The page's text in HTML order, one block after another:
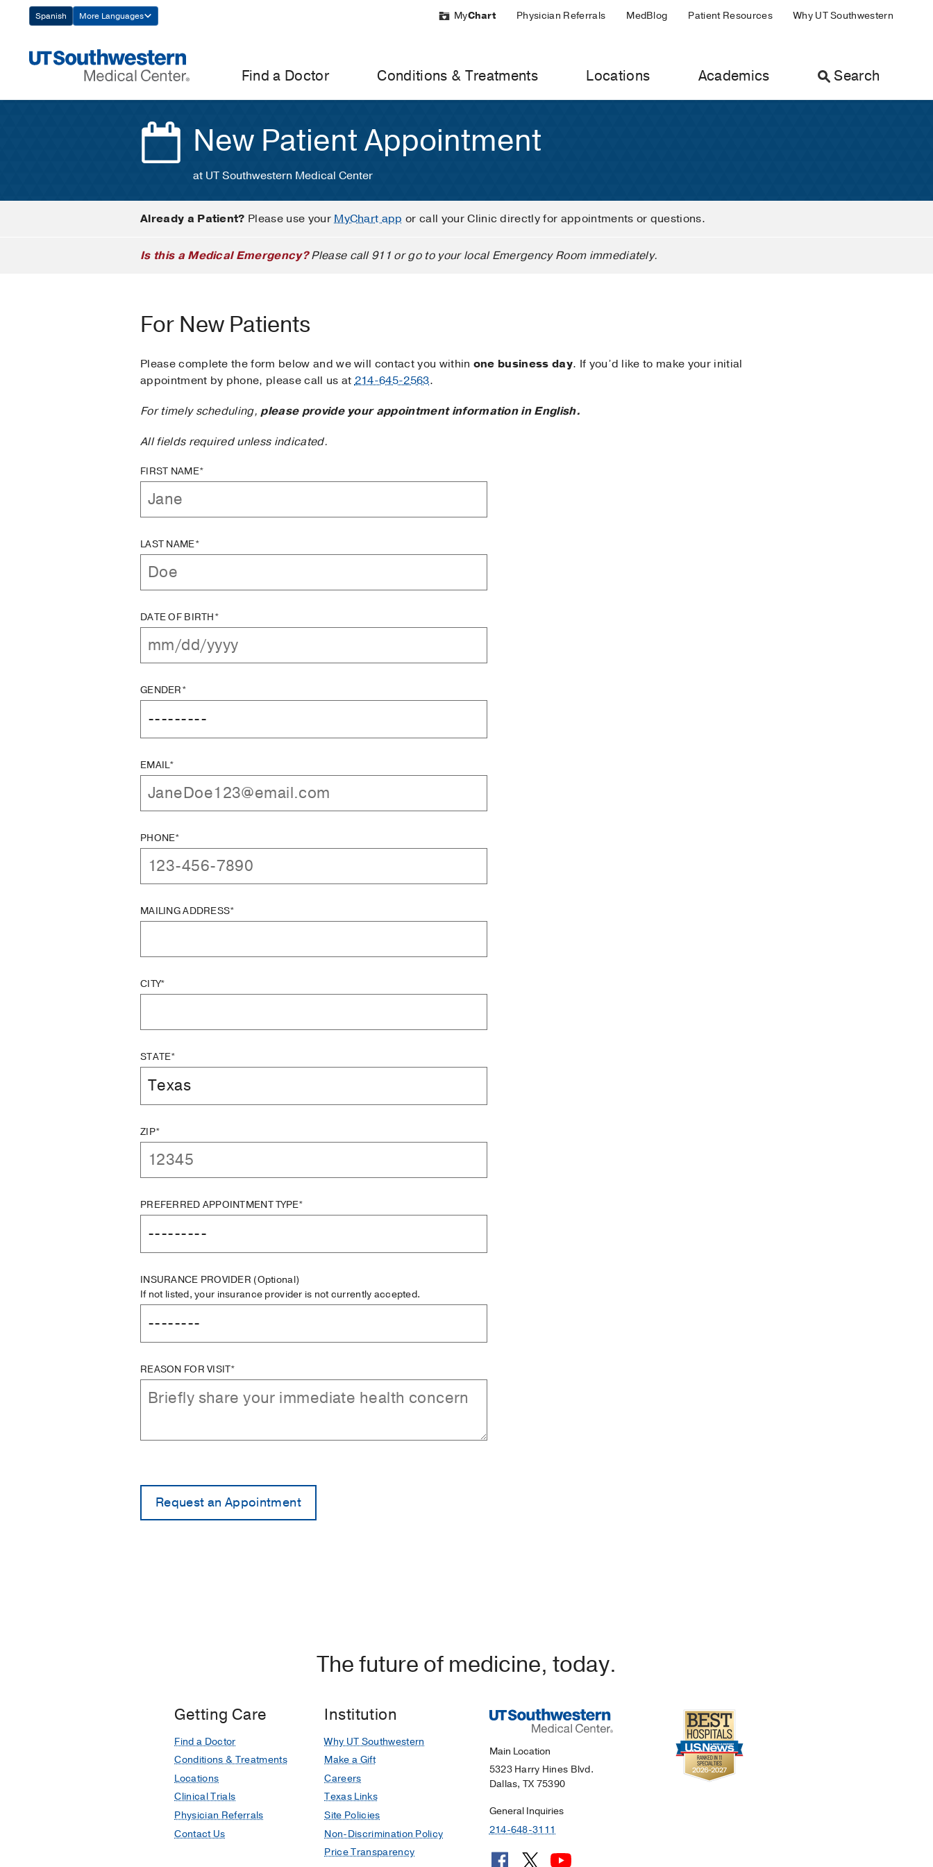
Navigation
Spanish More Languages MyChart Physician Referrals MedBlog Patient Resources Why UT Southwestern
Find a Doctor Conditions & Treatments Locations Academics Search
New Patient Appointment
at UT Southwestern Medical Center
Already a Patient? Please use yourMyChart app or call your Clinic directly for appointments or questions.
Is this a Medical Emergency?Please call 911 or go to your local Emergency Room immediately.
For New Patients
Please complete the form below and we will contact you within one business day. If you’d like to make your initial
appointment by phone, please call us at214-645-2563.
For timely scheduling,please provide your appointment information in English.
All fields required unless indicated.
FIRST NAME*
LAST NAME*
DATE OF BIRTH*
GENDER*
EMAIL*
PHONE*
MAILING ADDRESS*
CITY*
STATE*
ZIP*
PREFERRED APPOINTMENT TYPE*
INSURANCE PROVIDER (Optional)
If not listed, your insurance provider is not currently accepted.
REASON FOR VISIT*
The future of medicine, today.
Getting Care
Find a Doctor
Conditions & Treatments
Locations
Clinical Trials
Physician Referrals
Contact Us
Institution
Why UT Southwestern
Make a Gift
Careers
Texas Links
Site Policies
Non-Discrimination Policy
Price Transparency
Main Location
5323 Harry Hines Blvd.
Dallas, TX 75390
General Inquiries
214-648-3111